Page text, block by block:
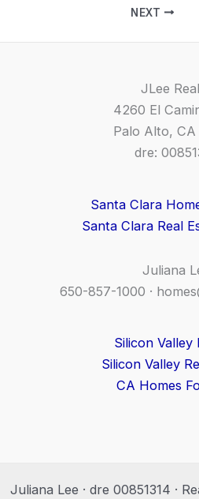
NEXT
JLee
4260 El
Palo Alto,
dre:
Santa Clara
Santa Clara Real
Juliana
650-857-1000 ·
Silicon Valley
Silicon Valley
CA Homes
Juliana Lee · dre 00851314 ·